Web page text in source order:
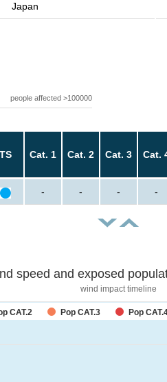
Japan
people affected >100000
TS Cat. 1 Cat. 2 Cat. 3 Cat.
- - - -
speed and exposed
wind impact timeline
CAT.2 Pop CAT.3 Pop